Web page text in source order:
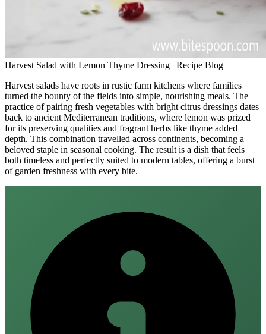
Harvest Salad with Lemon Thyme Dressing | Recipe Blog
Harvest salads have roots in rustic farm kitchens where families
turned the bounty of the fields into simple, nourishing meals. The
practice of pairing fresh vegetables with bright citrus dressings dates
back to ancient Mediterranean traditions, where lemon was prized
for its preserving qualities and fragrant herbs like thyme added
depth. This combination travelled across continents, becoming a
beloved staple in seasonal cooking. The result is a dish that feels
both timeless and perfectly suited to modern tables, offering a burst
of garden freshness with every bite.